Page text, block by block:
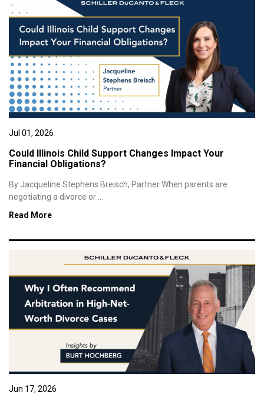
Jul 01, 2026
Could Illinois Child Support Changes Impact Your
Financial Obligations?
By Jacqueline Stephens Breisch, Partner When parents are
negotiating a divorce or ...
Read More
Jun 17, 2026